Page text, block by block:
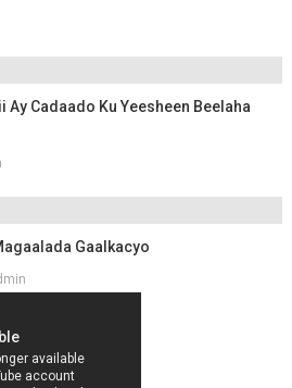
Ay Cadaado Ku Yeesheen Beelaha
Gaalkacyo